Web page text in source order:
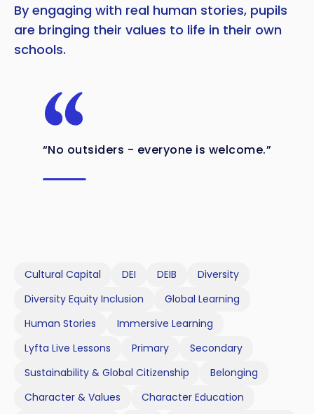
By engaging with real human stories, pupils
are bringing their values to life in their own
schools.
“No outsiders - everyone is welcome.”
Cultural Capital DEI DEIB
Diversity
Diversity Equity Inclusion
Global Learning
Human Stories
Immersive Learning
Lyfta Live Lessons
Primary
Secondary
Sustainability & Global Citizenship
Belonging
Character & Values
Character Education